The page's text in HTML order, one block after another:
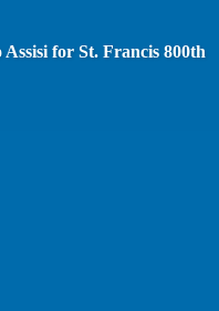
for St. Francis 800th